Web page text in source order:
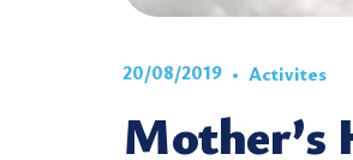
20/08/2019 Activites
Mother’s